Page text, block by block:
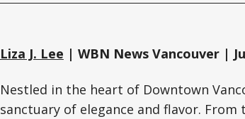
Liza J. Lee | WBN News Vancouver |
Nestled in the heart of Downtown
sanctuary of elegance and flavor.